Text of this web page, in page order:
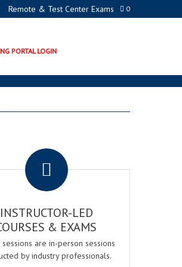
0
Remote & Test Center Exams
PORTAL LOGIN
INSTRUCTOR-LED
& EXAMS
are in-person sessions
by industry professionals.